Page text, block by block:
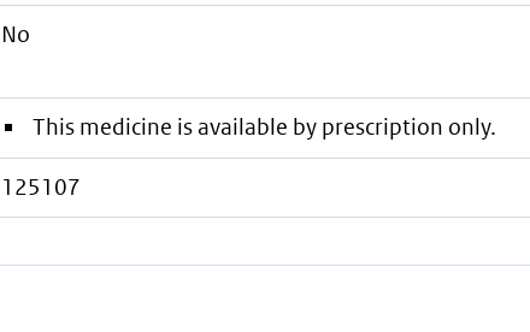
No
This medicine is available by prescription only.
125107